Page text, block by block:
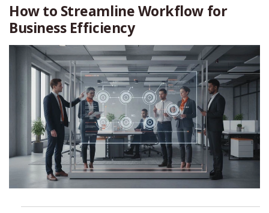
How to Streamline Workflow for
Business Efficiency